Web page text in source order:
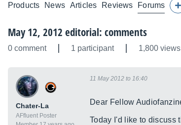
Products News Articles Reviews Forums
May 12, 2012 editorial: comments
0 comment 1 participant 1,800 views
Chater-La
AFfluent Poster
11 May 2012 to 16:40
Dear Fellow
Today I'd like to discuss